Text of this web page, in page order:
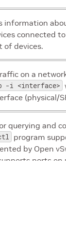
information
connected
of devices.
on a
-i <interface>
(physical/
querying and
program
by Open
ports on